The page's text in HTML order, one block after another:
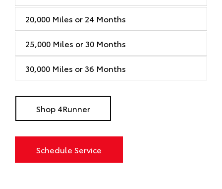
20,000 Miles or 24 Months
25,000 Miles or 30 Months
30,000 Miles or 36 Months
Shop 4Runner
Schedule Service